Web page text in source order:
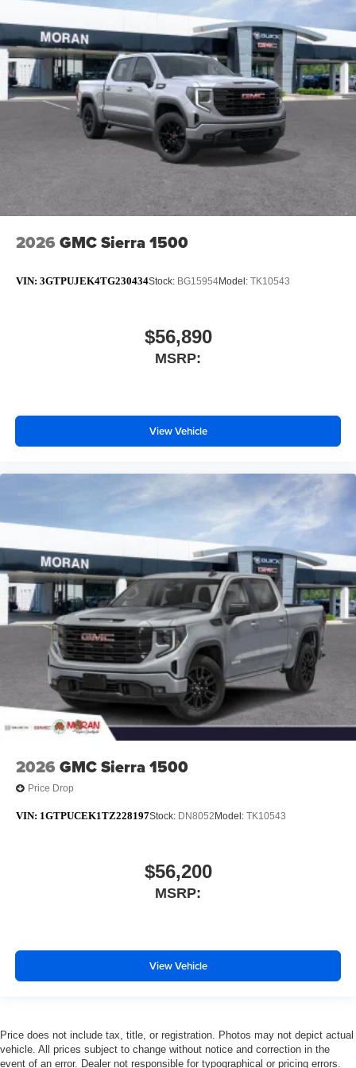
2026 GMC Sierra 1500
VIN: 3GTPUJEK4TG230434Stock: BG15954Model: TK10543
$56,890
MSRP:
View Vehicle
2026 GMC Sierra 1500
Price Drop
VIN: 1GTPUCEK1TZ228197Stock: DN8052 Model: TK10543
$56,200
MSRP:
View Vehicle
Price does not include tax, title, or registration. Photos may not depict actual
vehicle. All prices subject to change without notice and correction in the
event of an error. Dealer not responsible for typographical or pricing errors.